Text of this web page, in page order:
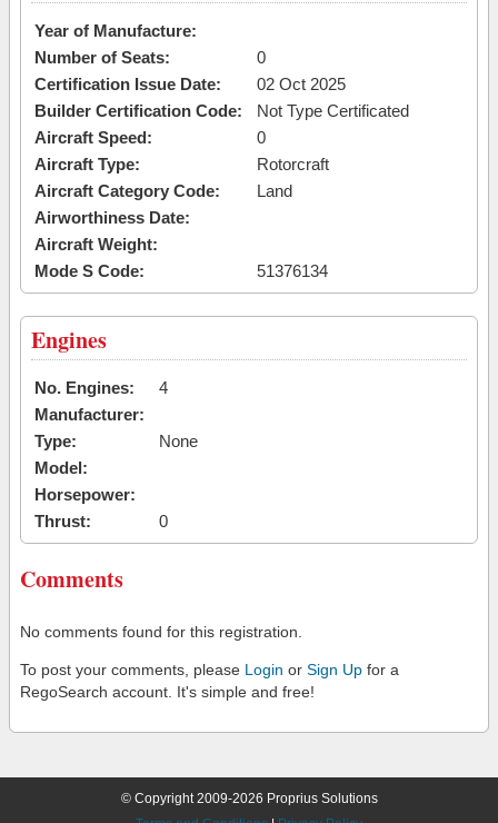
Year of Manufacture:
Number of Seats:
0
Certification Issue Date:
02 Oct 2025
Builder Certification Code:
Not Type Certificated
Aircraft Speed:
0
Aircraft Type:
Rotorcraft
Aircraft Category Code:
Land
Airworthiness Date:
Aircraft Weight:
Mode S Code:
51376134
Engines
No. Engines:
4
Manufacturer:
Type:
None
Model:
Horsepower:
Thrust:
0
Comments
No comments found for this registration.
To post your comments, please Login or Sign Up for a
RegoSearch account. It's simple and free!
© Copyright 2009-2026 Proprius Solutions